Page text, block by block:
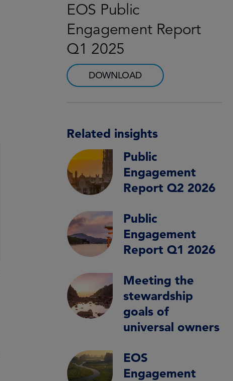
EOS Public
Engagement Report
Q1 2025
DOWNLOAD
Related insights
Public
Engagement
Report Q2 2026
Public
Engagement
Report Q1 2026
Meeting the
stewardship
goals of
universal owners
EOS
Engagement